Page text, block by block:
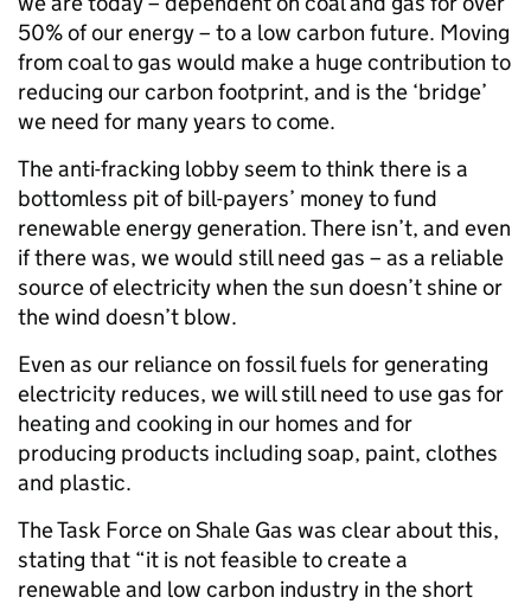
50% of our energy – to a low carbon future. Moving
from coal to gas would make a huge contribution to
reducing our carbon footprint, and is the ‘bridge’
we need for many years to come.
The anti-fracking lobby seem to think there is a
bottomless pit of bill-payers’ money to fund
renewable energy generation. There isn’t, and even
if there was, we would still need gas – as a reliable
source of electricity when the sun doesn’t shine or
the wind doesn’t blow.
Even as our reliance on fossil fuels for generating
electricity reduces, we will still need to use gas for
heating and cooking in our homes and for
producing products including soap, paint, clothes
and plastic.
The Task Force on Shale Gas was clear about this,
stating that “it is not feasible to create a
renewable and low carbon industry in the short